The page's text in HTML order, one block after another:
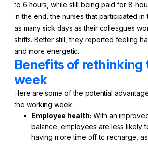
to 6 hours, while still being paid for 8-
In the end, the nurses that participated in
as many sick days as their colleagues
shifts. Better still, they reported feeling
and more energetic.
Benefits of rethinking
week
Here are some of the potential
the working week.
Employee health: With an
balance, employees are less likely
having more time off to recharge,